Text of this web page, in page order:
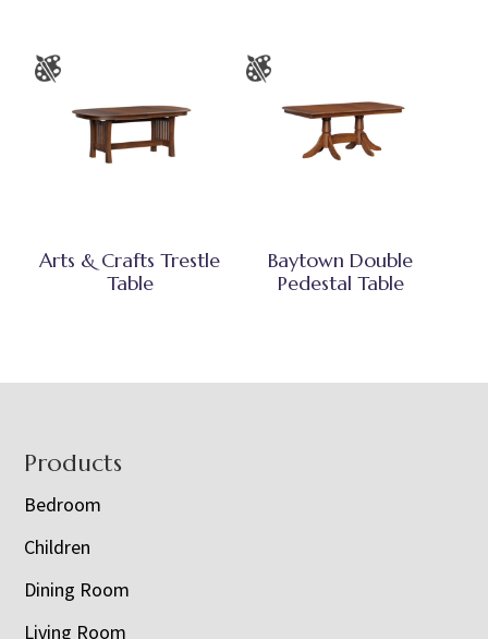
Arts & Crafts Trestle
Table
Baytown Double
Pedestal Table
Footer
Products
Bedroom
Children
Dining Room
Living Room